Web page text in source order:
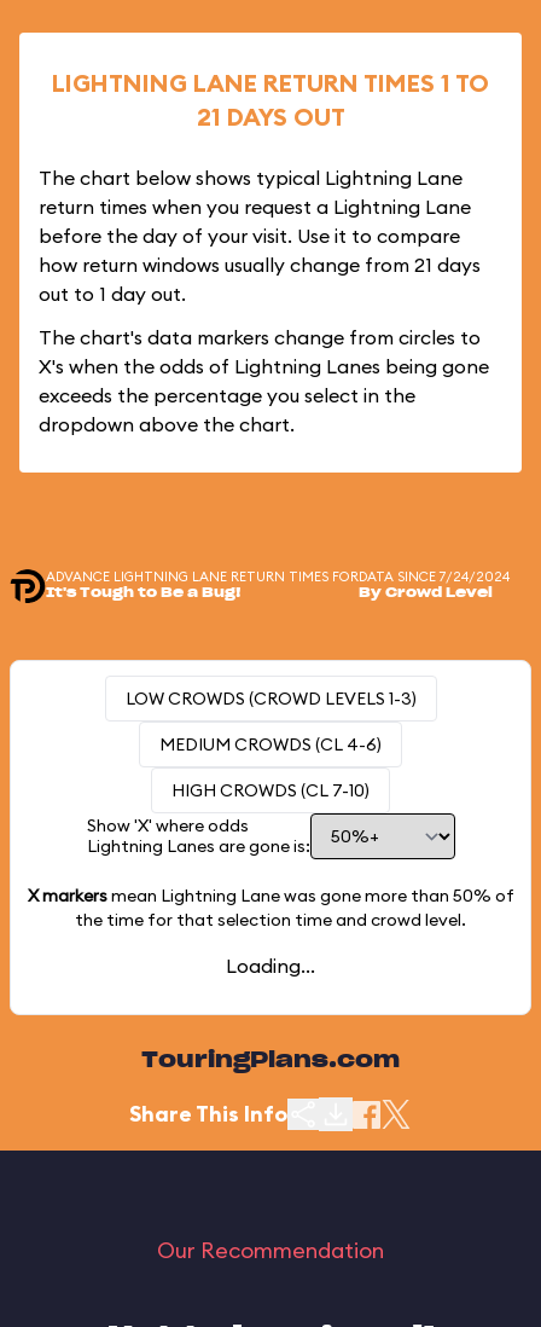
LIGHTNING LANE RETURN TIMES 1 TO
21 DAYS OUT
The chart below shows typical Lightning Lane
return times when you request a Lightning Lane
before the day of your visit. Use it to compare
how return windows usually change from 21 days
out to 1 day out.
The chart's data markers change from circles to
X's when the odds of Lightning Lanes being gone
exceeds the percentage you select in the
dropdown above the chart.
ADVANCE LIGHTNING LANE RETURN TIMES FOR
It's Tough to Be a Bug!
DATA SINCE 7/24/2024
By Crowd Level
LOW CROWDS (CROWD LEVELS 1-3)
MEDIUM CROWDS (CL 4-6)
HIGH CROWDS (CL 7-10)
Show 'X' where odds
Lightning Lanes are gone is:
X markersmean Lightning Lane was gone more than 50% of
the time for that selection time and crowd level.
Loading...
TouringPlans.com
Share This Info
Our Recommendation